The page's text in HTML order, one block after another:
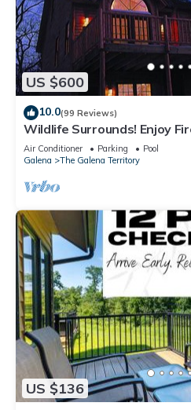
US $600
10.0(99 Reviews)
Wildlife Surrounds! Enjoy
Pit, Piano. Near Marina!
Air Conditioner Parking
Pool
Galena
The Galena Territory
US $136